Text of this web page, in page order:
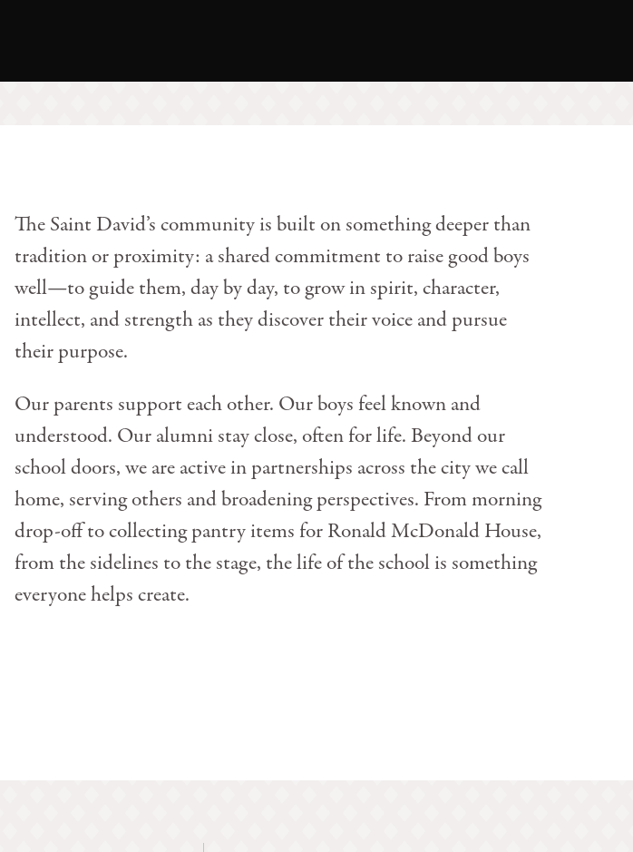
The Saint David’s community is built on something deeper than
tradition or proximity: a shared commitment to raise good boys
well—to guide them, day by day, to grow in spirit, character,
intellect, and strength as they discover their voice and pursue
their purpose.
Our parents support each other. Our boys feel known and
understood. Our alumni stay close, often for life. Beyond our
school doors, we are active in partnerships across the city we call
home, serving others and broadening perspectives. From morning
drop-off to collecting pantry items for Ronald McDonald House,
from the sidelines to the stage, the life of the school is something
everyone helps create.